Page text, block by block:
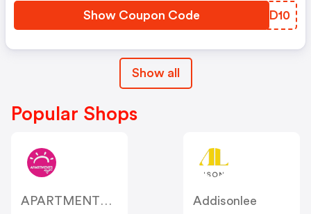
Show Coupon Code XUVD10
Show all
Popular Shops
APARTMENTS 4 You
Addisonlee